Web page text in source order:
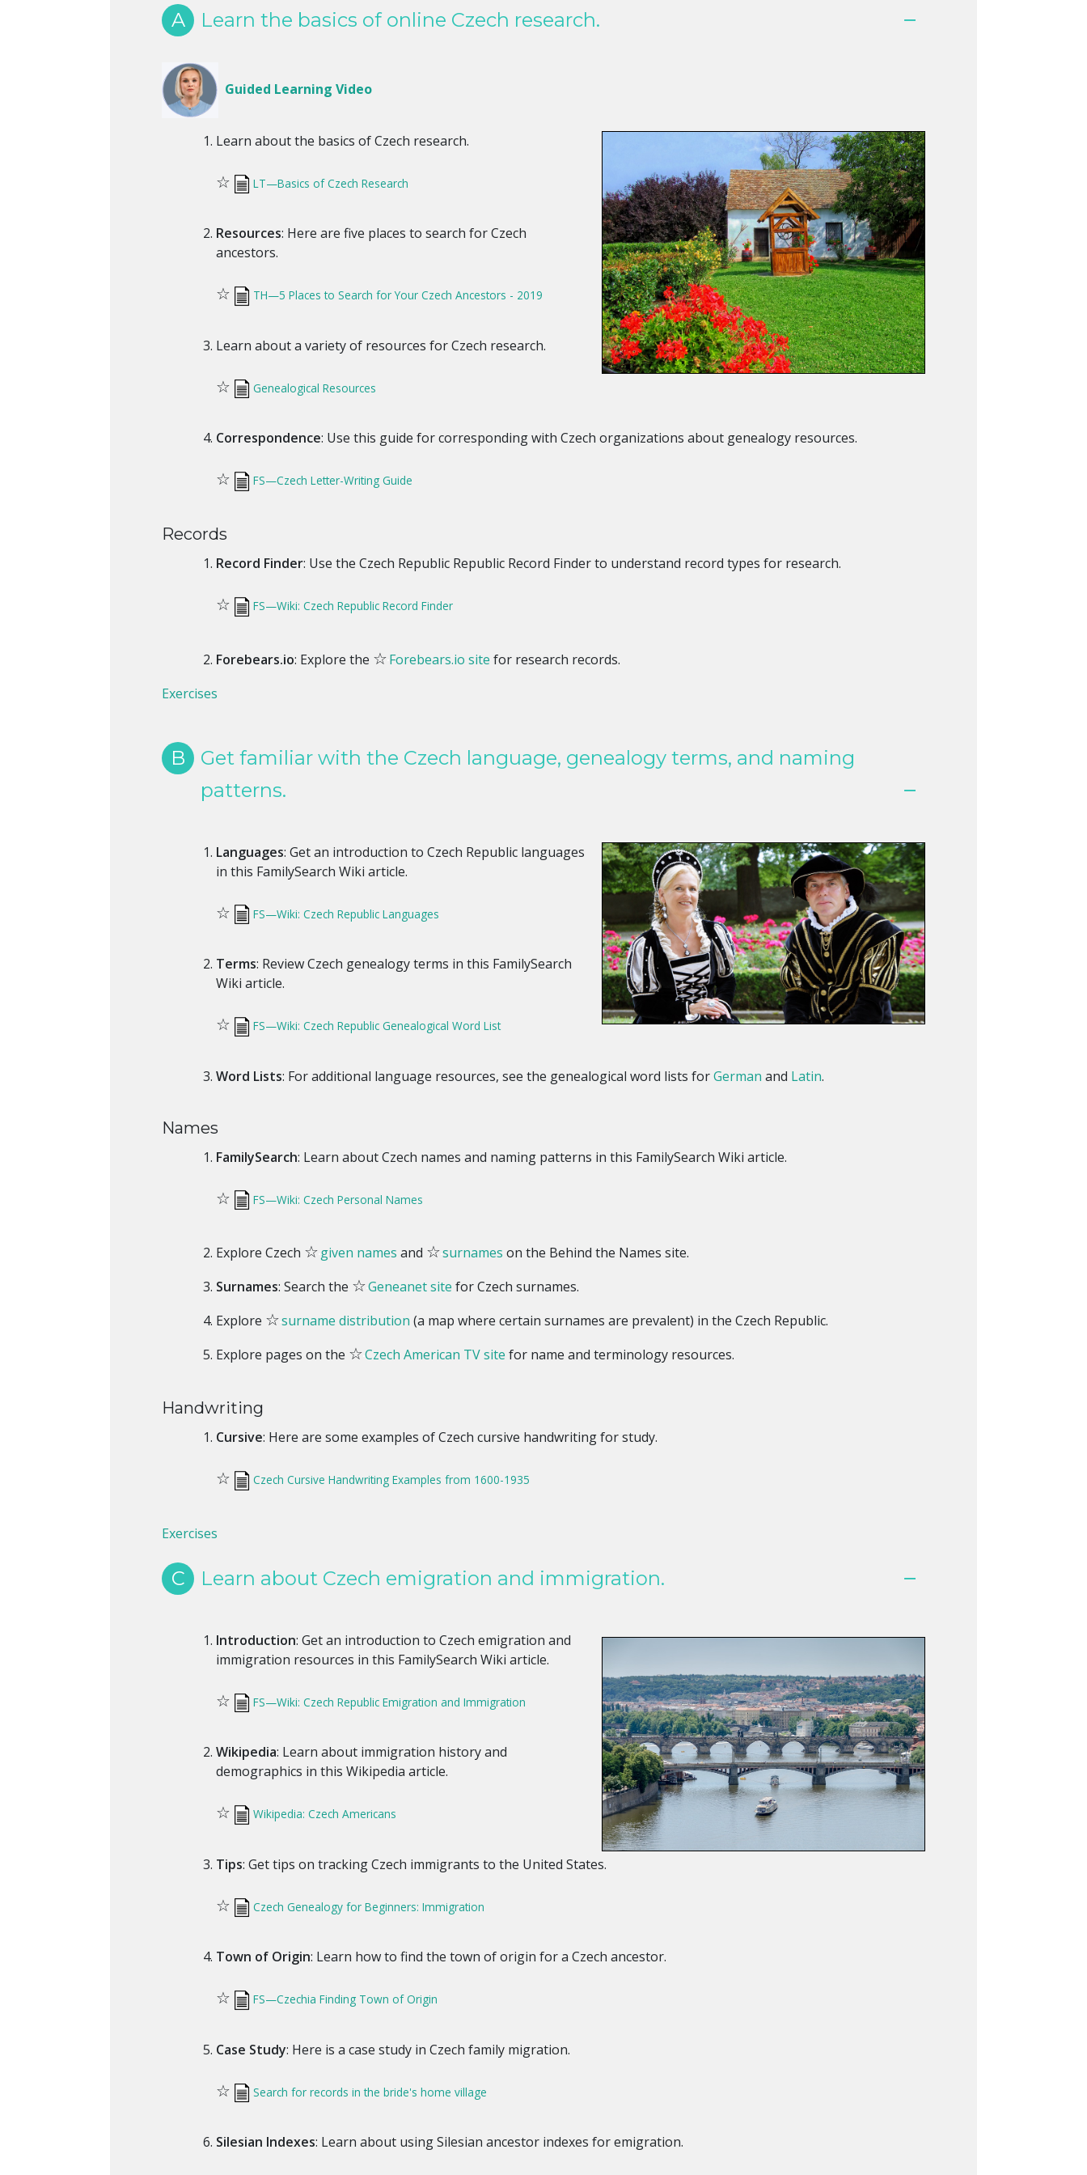
A Learn the basics of online Czech research.
Guided Learning Video
Learn about the basics of Czech research.
☆ LT—Basics of Czech Research
Resources: Here are five places to search for Czech
ancestors.
☆ TH—5 Places to Search for Your Czech Ancestors - 2019
Learn about a variety of resources for Czech research.
☆ Genealogical Resources
Correspondence: Use this guide for corresponding with Czech organizations about genealogy resources.
☆ FS—Czech Letter-Writing Guide
Records
Record Finder: Use the Czech Republic Republic Record Finder to understand record types for research.
☆ FS—Wiki: Czech Republic Record Finder
Forebears.io: Explore the ☆Forebears.io site for research records.
Exercises
B
Get familiar with the Czech language, genealogy terms, and naming
patterns.
Languages: Get an introduction to Czech Republic languages
in this FamilySearch Wiki article.
☆ FS—Wiki: Czech Republic Languages
Terms: Review Czech genealogy terms in this FamilySearch
Wiki article.
☆ FS—Wiki: Czech Republic Genealogical Word List
Word Lists: For additional language resources, see the genealogical word lists forGerman and Latin.
Names
FamilySearch: Learn about Czech names and naming patterns in this FamilySearch Wiki article.
☆ FS—Wiki: Czech Personal Names
Explore Czech ☆given names and ☆surnames on the Behind the Names site.
Surnames: Search the ☆Geneanet site for Czech surnames.
Explore ☆surname distribution (a map where certain surnames are prevalent) in the Czech Republic.
Explore pages on the ☆Czech American TV site for name and terminology resources.
Handwriting
Cursive: Here are some examples of Czech cursive handwriting for study.
☆ Czech Cursive Handwriting Examples from 1600-1935
Exercises
C Learn about Czech emigration and immigration.
Introduction: Get an introduction to Czech emigration and
immigration resources in this FamilySearch Wiki article.
☆ FS—Wiki: Czech Republic Emigration and Immigration
Wikipedia: Learn about immigration history and
demographics in this Wikipedia article.
☆ Wikipedia: Czech Americans
Tips: Get tips on tracking Czech immigrants to the United States.
☆ Czech Genealogy for Beginners: Immigration
Town of Origin: Learn how to find the town of origin for a Czech ancestor.
☆ FS—Czechia Finding Town of Origin
Case Study: Here is a case study in Czech family migration.
☆ Search for records in the bride's home village
Silesian Indexes: Learn about using Silesian ancestor indexes for emigration.